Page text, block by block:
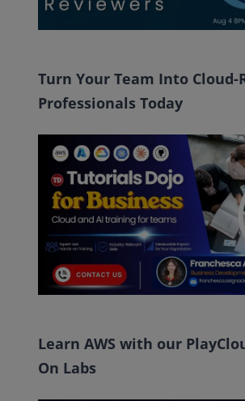
Turn Your Team Into Cloud-
Professionals Today
Learn AWS with our
On Labs